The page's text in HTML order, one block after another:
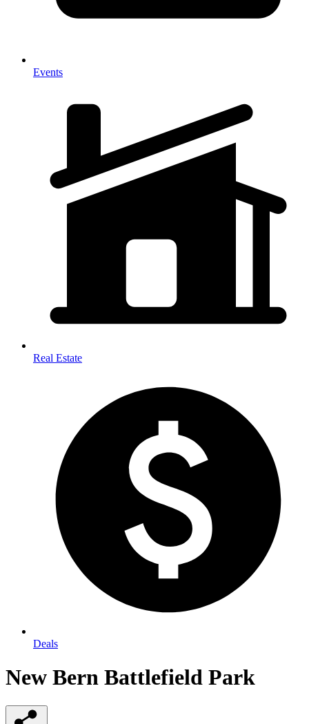
Events
Real Estate
Deals
New Bern Battlefield Park